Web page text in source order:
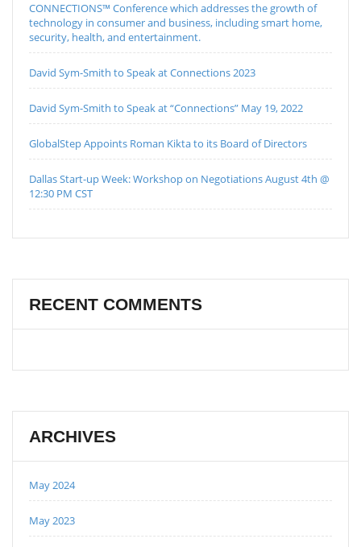
CONNECTIONS™ Conference which addresses the growth of
technology in consumer and business, including smart home,
security, health, and entertainment.
David Sym-Smith to Speak at Connections 2023
David Sym-Smith to Speak at “Connections” May 19, 2022
GlobalStep Appoints Roman Kikta to its Board of Directors
Dallas Start-up Week: Workshop on Negotiations August 4th @
12:30 PM CST
RECENT COMMENTS
ARCHIVES
May 2024
May 2023